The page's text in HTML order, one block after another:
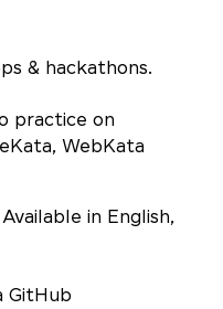
& hackathons.
practice on
WebKata
in English,
GitHub